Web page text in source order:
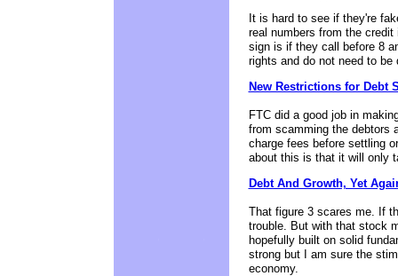
It is hard to see if they're
real numbers from the
sign is if they call before 8
rights and do not need to
New Restrictions for Debt
FTC did a good job in
from scamming the debtors
charge fees before settling
about this is that it will only
Debt And Growth, Yet
That figure 3 scares me. If
trouble. But with that stock
hopefully built on solid
strong but I am sure the
economy.